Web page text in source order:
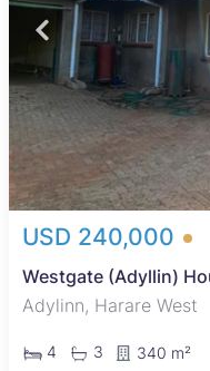
USD 240,000
Westgate (Adyllin)
Adylinn, Harare West
4 3 340 m²